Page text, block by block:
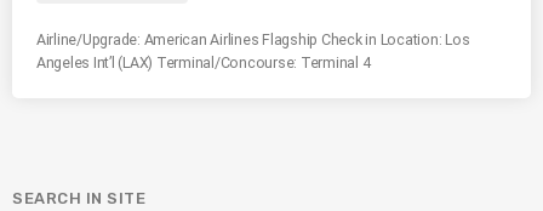
Airline/Upgrade: American Airlines Flagship Check in Location: Los
Angeles Int’l (LAX) Terminal/Concourse: Terminal 4
SEARCH IN SITE